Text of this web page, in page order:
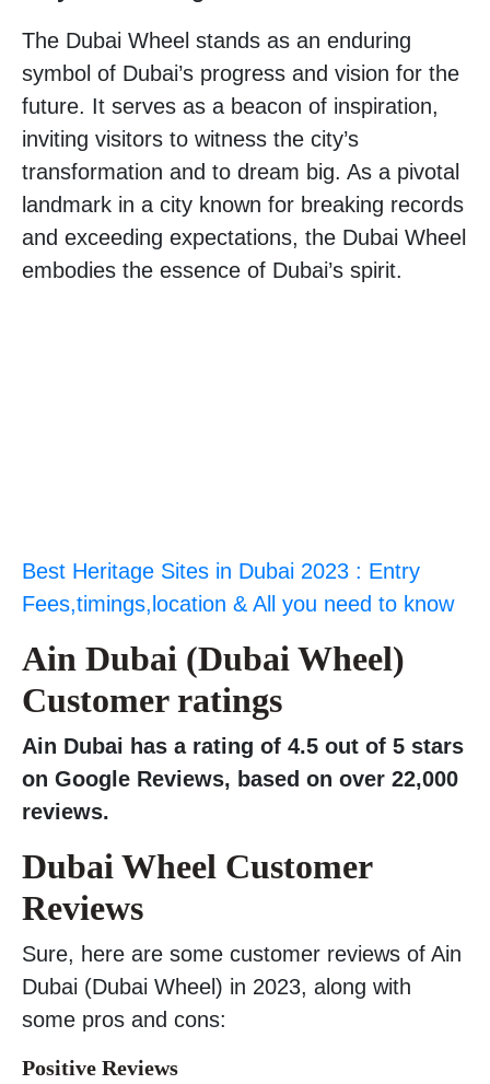
The Dubai Wheel stands as an enduring
symbol of Dubai’s progress and vision for the
future. It serves as a beacon of inspiration,
inviting visitors to witness the city’s
transformation and to dream big. As a pivotal
landmark in a city known for breaking records
and exceeding expectations, the Dubai Wheel
embodies the essence of Dubai’s spirit.
Best Heritage Sites in Dubai 2023 : Entry
Fees,timings,location & All you need to know
Ain Dubai (Dubai Wheel)
Customer ratings
Ain Dubai has a rating of 4.5 out of 5 stars
on Google Reviews, based on over 22,000
reviews.
Dubai Wheel Customer
Reviews
Sure, here are some customer reviews of Ain
Dubai (Dubai Wheel) in 2023, along with
some pros and cons:
Positive Reviews